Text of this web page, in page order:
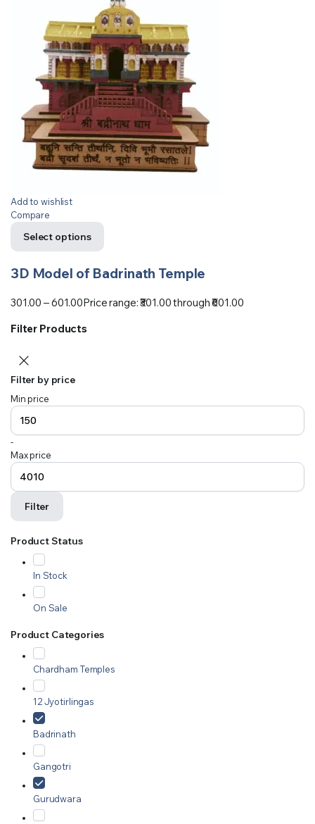
Add to wishlist
Compare
Select options
3D Model of Badrinath Temple
301.00 –601.00Price range: ₹301.00 through ₹601.00
Filter Products
Filter by price
Min price
-
Max price
Filter
Product Status
In Stock
On Sale
Product Categories
Chardham Temples
12 Jyotirlingas
Badrinath
Gangotri
Gurudwara